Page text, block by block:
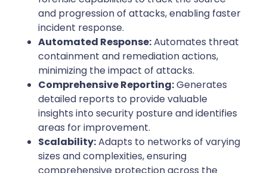
and progression of attacks, enabling faster
incident response.
Automated Response:Automates threat
containment and remediation actions,
minimizing the impact of attacks.
Comprehensive Reporting:Generates
detailed reports to provide valuable
insights into security posture and identifies
areas for improvement.
Scalability:Adapts to networks of varying
sizes and complexities, ensuring